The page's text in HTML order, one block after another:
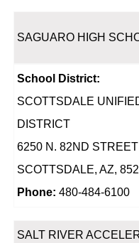
SAGUARO HIGH
School District:
SCOTTSDALE
DISTRICT
6250 N. 82ND STREET
SCOTTSDALE, AZ,
Phone: 480-484-6100
SALT RIVER